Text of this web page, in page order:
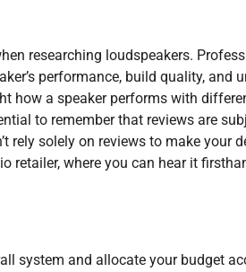
researching loudspeakers.
performance, build quality, and
how a speaker performs with
to remember that reviews are
rely solely on reviews to make your
retailer, where you can hear it
system and allocate your budget